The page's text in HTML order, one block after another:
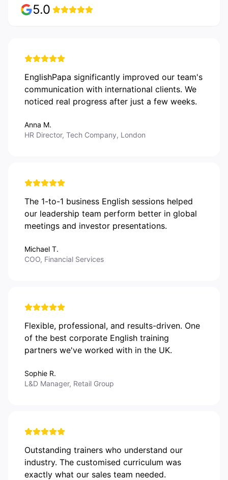
5.0
EnglishPapa significantly improved our team's
communication with international clients. We
noticed real progress after just a few weeks.
Anna M.
HR Director, Tech Company, London
The 1-to-1 business English sessions helped
our leadership team perform better in global
meetings and investor presentations.
Michael T.
COO, Financial Services
Flexible, professional, and results-driven. One
of the best corporate English training
partners we've worked with in the UK.
Sophie R.
L&D Manager, Retail Group
Outstanding trainers who understand our
industry. The customised curriculum was
exactly what our sales team needed.